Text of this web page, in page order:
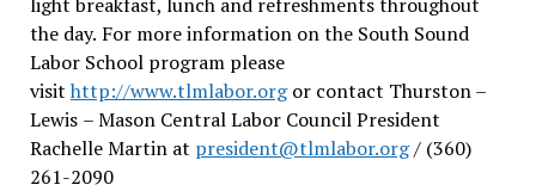
the day. For more information on the South Sound
Labor School program please
visit http://www.tlmlabor.orgor contact Thurston –
Lewis – Mason Central Labor Council President
Rachelle Martin at president@tlmlabor.org/ (360)
261-2090